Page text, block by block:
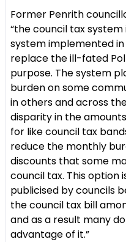
Former Penrith
“the council tax
system implemented in
replace the ill-fated
purpose. The system
burden on some
in others and across
disparity in the
for like council tax
reduce the monthly
discounts that some
council tax. This option
publicised by councils
the council tax bill
and as a result many
advantage of it.”